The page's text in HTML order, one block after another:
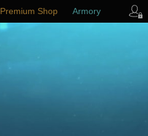
Premium Shop Armory
Player Support